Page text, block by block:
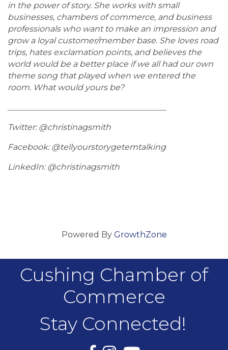
in the power of story. She works with small
businesses, chambers of commerce, and business
professionals who want to make an impression and
grow a loyal customer/member base. She loves road
trips, hates exclamation points, and believes the
world would be a better place if we all had our own
theme song that played when we entered the
room. What would yours be?
Twitter: @christinagsmith
Facebook: @tellyourstorygetemtalking
LinkedIn: @christinagsmith
Powered By GrowthZone
Cushing Chamber of
Commerce
Stay Connected!